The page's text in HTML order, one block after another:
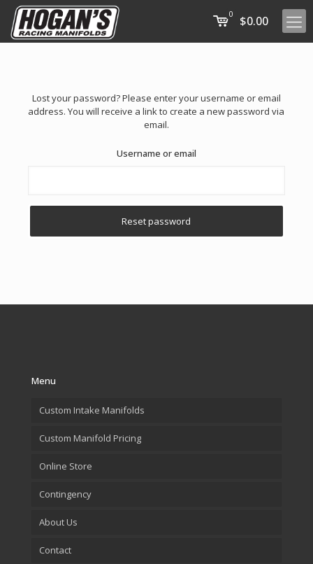
0 $0.00
Lost your password? Please enter your username or email
address. You will receive a link to create a new password via
email.
Username or email
Reset password
Menu
Custom Intake Manifolds
Custom Manifold Pricing
Online Store
Contingency
About Us
Contact